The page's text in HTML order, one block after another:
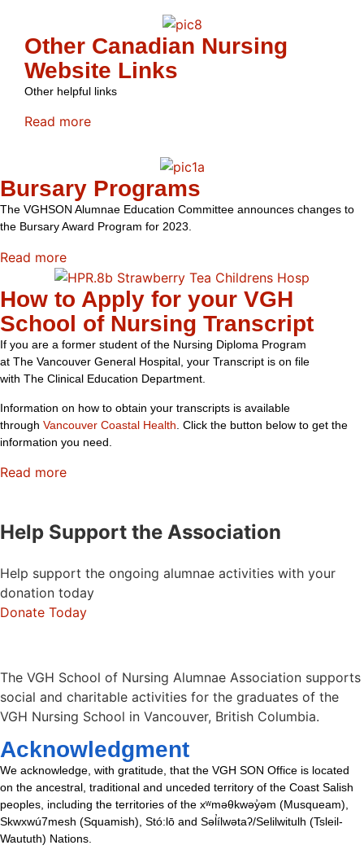
Other Canadian Nursing
Website Links
Other helpful links
Read more
Bursary Programs
The VGHSON Alumnae Education Committee announces changes to
the Bursary Award Program for 2023.
Read more
How to Apply for your VGH
School of Nursing Transcript
If you are a former student of the Nursing Diploma Program
at The Vancouver General Hospital , your Transcript is on file
with The Clinical Education Department
Information on how to obtain your transcripts is available
through Vancouver Coastal Health . Click the button below to get the
information you need.
Read more
Help Support the Association
Help support the ongoing alumnae activities with your
donation today
Donate Today
The VGH School of Nursing Alumnae Association supports
social and charitable activities for the graduates of the
VGH Nursing School in Vancouver, British Columbia.
Acknowledgment
We acknowledge, with gratitude, that the VGH SON Office is located
on the ancestral, traditional and unceded territory of the Coast Salish
peoples, including the territories of the xʷməθkwəy̓əm (Musqueam),
Skwxwú7mesh (Squamish), Stó:lō and Səl̓ílwətaʔ/Selilwitulh (Tsleil-
Waututh) Nations.